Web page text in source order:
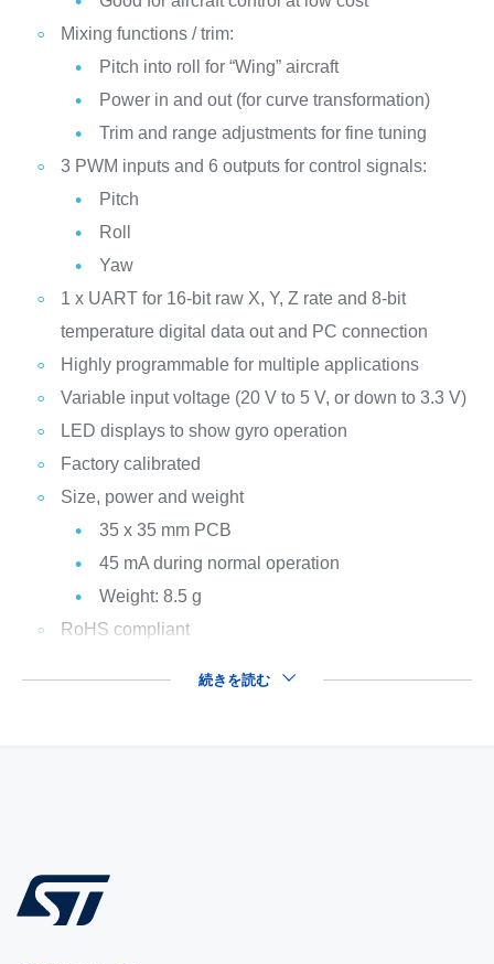
Mixing functions / trim:
Pitch into roll for “Wing” aircraft
Power in and out (for curve transformation)
Trim and range adjustments for fine tuning
3 PWM inputs and 6 outputs for control signals:
Pitch
Roll
Yaw
1 x UART for 16-bit raw X, Y, Z rate and 8-bit
temperature digital data out and PC connection
Highly programmable for multiple applications
Variable input voltage (20 V to 5 V, or down to 3.3 V)
LED displays to show gyro operation
Factory calibrated
Size, power and weight
35 x 35 mm PCB
45 mA during normal operation
Weight: 8.5 g
RoHS compliant
続きを読む